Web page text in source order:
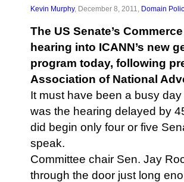
Kevin Murphy, December 8, 2011, Domain
The US Senate’s
hearing into ICANN’s new
program today, following
Association of National
It must have been a busy
was the hearing delayed by
did begin only four or five
speak.
Committee chair Sen. Jay
through the door just long